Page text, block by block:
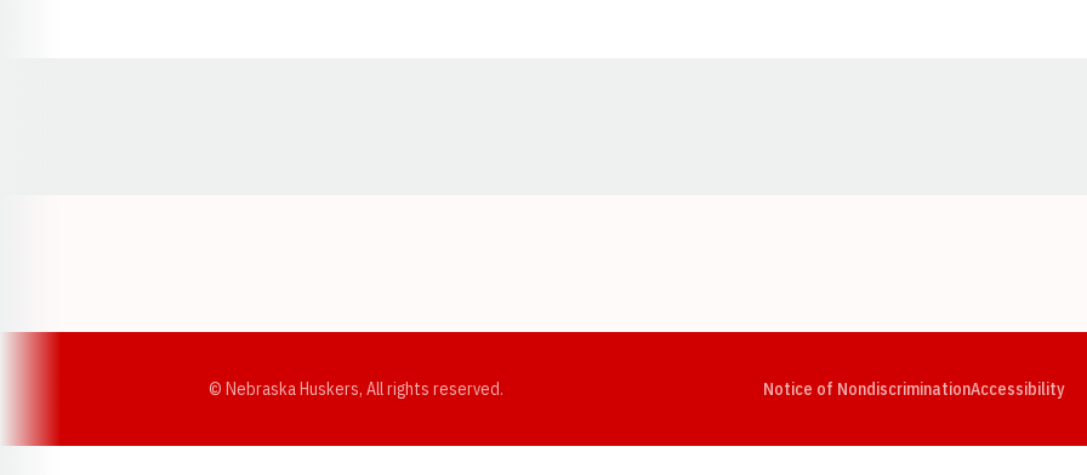
© Nebraska Huskers, All rights reserved. Notice of NondiscriminationAccessibility